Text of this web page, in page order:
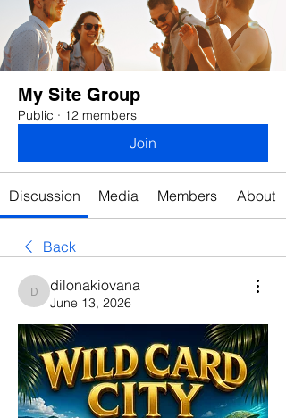
My Site Group
Public · 12 members
Join
Discussion Media Members About
Back
dilonakiovana
dilonakiovana
June 13, 2026